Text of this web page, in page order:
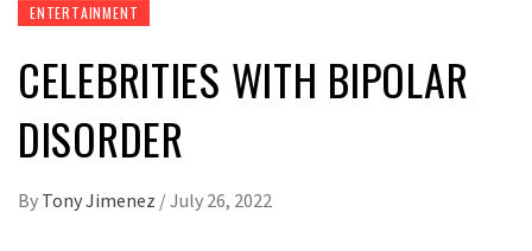
ENTERTAINMENT
CELEBRITIES WITH BIPOLAR
DISORDER
By Tony Jimenez /July 26, 2022